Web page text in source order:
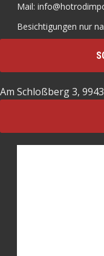
Mail:
Besichtigungen nur
Am Schloßberg 3,